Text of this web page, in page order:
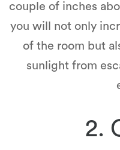
couple of inches
you will not only
of the room but
sunlight from
2.